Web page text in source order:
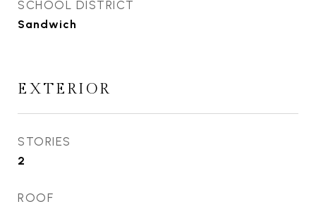
SCHOOL DISTRICT
Sandwich
EXTERIOR
STORIES
2
ROOF